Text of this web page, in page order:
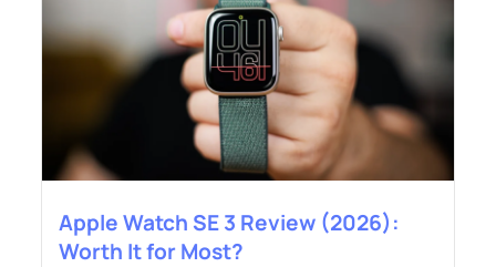
Apple Watch SE 3 Review (2026):
Worth It for Most?